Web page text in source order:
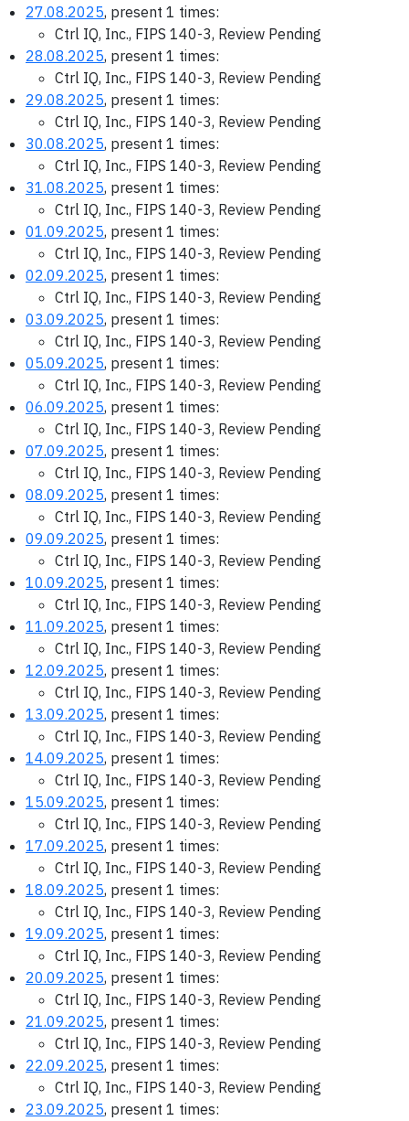
27.08.2025, present 1 times:
Ctrl IQ, Inc., FIPS 140-3, Review Pending
28.08.2025, present 1 times:
Ctrl IQ, Inc., FIPS 140-3, Review Pending
29.08.2025, present 1 times:
Ctrl IQ, Inc., FIPS 140-3, Review Pending
30.08.2025, present 1 times:
Ctrl IQ, Inc., FIPS 140-3, Review Pending
31.08.2025, present 1 times:
Ctrl IQ, Inc., FIPS 140-3, Review Pending
01.09.2025, present 1 times:
Ctrl IQ, Inc., FIPS 140-3, Review Pending
02.09.2025, present 1 times:
Ctrl IQ, Inc., FIPS 140-3, Review Pending
03.09.2025, present 1 times:
Ctrl IQ, Inc., FIPS 140-3, Review Pending
05.09.2025, present 1 times:
Ctrl IQ, Inc., FIPS 140-3, Review Pending
06.09.2025, present 1 times:
Ctrl IQ, Inc., FIPS 140-3, Review Pending
07.09.2025, present 1 times:
Ctrl IQ, Inc., FIPS 140-3, Review Pending
08.09.2025, present 1 times:
Ctrl IQ, Inc., FIPS 140-3, Review Pending
09.09.2025, present 1 times:
Ctrl IQ, Inc., FIPS 140-3, Review Pending
10.09.2025, present 1 times:
Ctrl IQ, Inc., FIPS 140-3, Review Pending
11.09.2025, present 1 times:
Ctrl IQ, Inc., FIPS 140-3, Review Pending
12.09.2025, present 1 times:
Ctrl IQ, Inc., FIPS 140-3, Review Pending
13.09.2025, present 1 times:
Ctrl IQ, Inc., FIPS 140-3, Review Pending
14.09.2025, present 1 times:
Ctrl IQ, Inc., FIPS 140-3, Review Pending
15.09.2025, present 1 times:
Ctrl IQ, Inc., FIPS 140-3, Review Pending
17.09.2025, present 1 times:
Ctrl IQ, Inc., FIPS 140-3, Review Pending
18.09.2025, present 1 times:
Ctrl IQ, Inc., FIPS 140-3, Review Pending
19.09.2025, present 1 times:
Ctrl IQ, Inc., FIPS 140-3, Review Pending
20.09.2025, present 1 times:
Ctrl IQ, Inc., FIPS 140-3, Review Pending
21.09.2025, present 1 times:
Ctrl IQ, Inc., FIPS 140-3, Review Pending
22.09.2025, present 1 times:
Ctrl IQ, Inc., FIPS 140-3, Review Pending
23.09.2025, present 1 times: